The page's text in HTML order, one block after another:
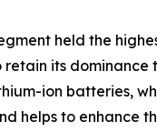
held the
its
ion batteries,
helps to